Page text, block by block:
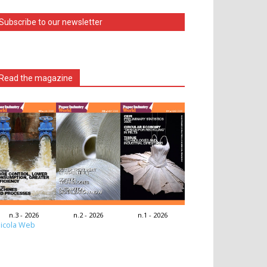
to our newsletter
the magazine
n.3 - 2026 n.2 - 2026 n.1 - 2026
Web